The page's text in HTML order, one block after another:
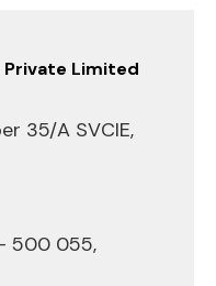
Private Limited
35/A SVCIE,
500 055,